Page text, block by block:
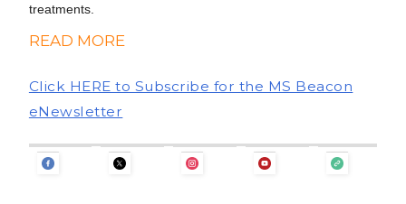
treatments.
READ MORE
Click HERE to Subscribe for the MS Beacon
eNewsletter